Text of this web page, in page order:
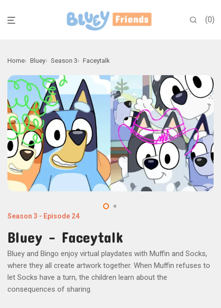
0
Home Bluey Season 3 Faceytalk
Season 3 - Episode 24
Bluey - Faceytalk
Bluey and Bingo enjoy virtual playdates with Muffin and Socks,
where they all create artwork together. When Muffin refuses to
let Socks have a turn, the children learn about the
consequences of sharing.